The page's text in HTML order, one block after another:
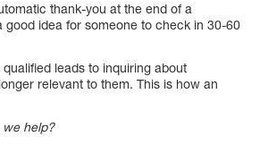
thank-you at the end of a
good idea for someone to check in 30-60
leads to inquiring about
relevant to them. This is how an
help?